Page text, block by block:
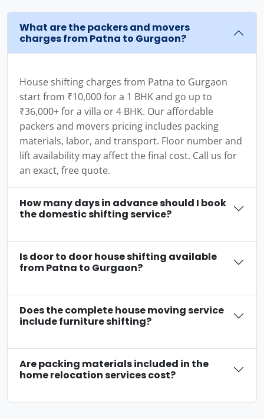
What are the packers and movers
charges from Patna to Gurgaon?
House shifting charges from Patna to Gurgaon
start from ₹10,000 for a 1 BHK and go up to
₹36,000+ for a villa or 4 BHK. Our affordable
packers and movers pricing includes packing
materials, labor, and transport. Floor number and
lift availability may affect the final cost. Call us for
an exact, free quote.
How many days in advance should I book
the domestic shifting service?
Is door to door house shifting available
from Patna to Gurgaon?
Does the complete house moving service
include furniture shifting?
Are packing materials included in the
home relocation services cost?